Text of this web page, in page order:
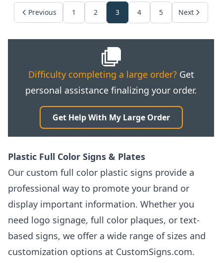
Previous 1 2 3 4 5 Next
Difficulty completing a large order? Get
personal assistance finalizing your order.
Get Help With My Large Order
Plastic Full Color Signs & Plates
Our custom full color plastic signs provide a
professional way to promote your brand or
display important information. Whether you
need logo signage, full color plaques, or text-
based signs, we offer a wide range of sizes and
customization options at CustomSigns.com.